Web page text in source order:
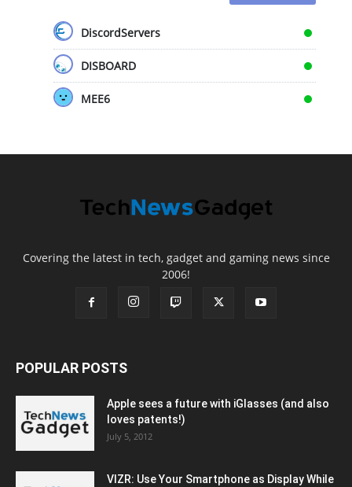
DiscordServers
DISBOARD
MEE6
Covering the latest in tech, gadget and gaming news since
2006!
POPULAR POSTS
Apple sees a future with iGlasses (and also
loves patents!)
July 5, 2012
VIZR: Use Your Smartphone as Display While